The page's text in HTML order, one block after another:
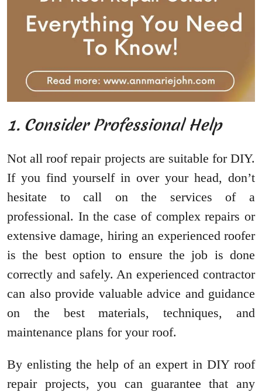
1. Consider Professional Help
Not all roof repair projects are suitable for DIY.
If you find yourself in over your head, don’t
hesitate to call on the services of a
professional. In the case of complex repairs or
extensive damage, hiring an experienced roofer
is the best option to ensure the job is done
correctly and safely. An experienced contractor
can also provide valuable advice and guidance
on the best materials, techniques, and
maintenance plans for your roof.
By enlisting the help of an expert in DIY roof
repair projects, you can guarantee that any